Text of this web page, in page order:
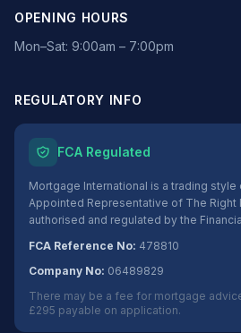
OPENING HOURS
Mon–Sat: 9:00am – 7:00pm
REGULATORY INFO
FCA Regulated
Mortgage International is a trading style
Appointed Representative of The Right
authorised and regulated by the
FCA Reference No: 478810
Company No: 06489829
There may be a fee for mortgage
£295 payable on application.